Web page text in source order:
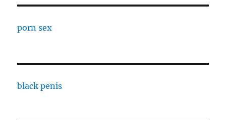
porn sex
black penis